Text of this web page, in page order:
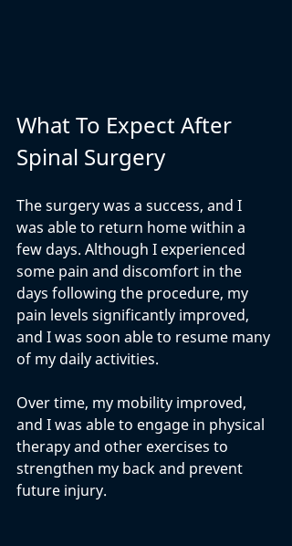
What To Expect After
Spinal Surgery
The surgery was a success, and I
was able to return home within a
few days. Although I experienced
some pain and discomfort in the
days following the procedure, my
pain levels significantly improved,
and I was soon able to resume many
of my daily activities.
Over time, my mobility improved,
and I was able to engage in physical
therapy and other exercises to
strengthen my back and prevent
future injury.